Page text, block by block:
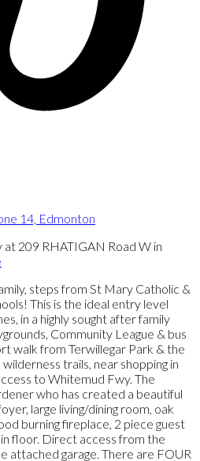
209 RHATIGAN Road W in
steps from St Mary Catholic &
This is the ideal entry level
in a highly sought after family
Community League & bus
walk from Terwillegar Park & the
trails, near shopping in
to Whitemud Fwy. The
who has created a beautiful
large living/dining room, oak
burning fireplace, 2 piece guest
floor. Direct access from the
attached garage. There are FOUR